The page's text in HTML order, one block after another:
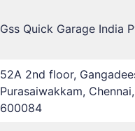
Gss Quick Garage India
52A 2nd floor,
Purasaiwakkam,
600084